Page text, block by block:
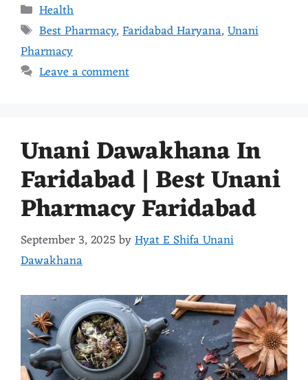
Health
Best Pharmacy,Faridabad Haryana,Unani
Pharmacy
Leave a comment
Unani Dawakhana In
Faridabad | Best Unani
Pharmacy Faridabad
September 3, 2025byHyat E Shifa Unani
Dawakhana